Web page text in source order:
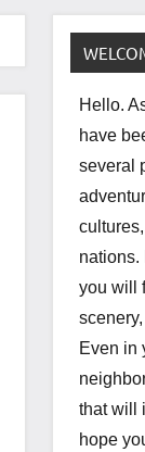
Hello.
have
several
nations.
you will
Even in
that will
hope